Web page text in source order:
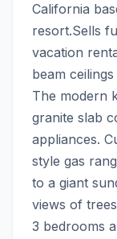
California
resort.Sells
vacation
beam
The modern
granite slab
appliances.
style gas
to a giant
views of
3 bedrooms